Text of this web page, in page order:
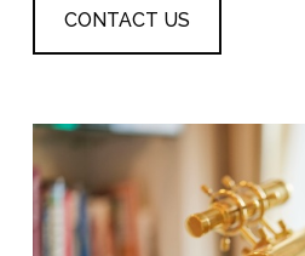
CONTACT US